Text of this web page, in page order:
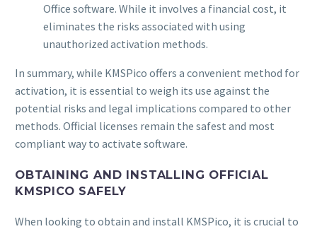
Office software. While it involves a financial cost, it
eliminates the risks associated with using
unauthorized activation methods.
In summary, while KMSPico offers a convenient method for
activation, it is essential to weigh its use against the
potential risks and legal implications compared to other
methods. Official licenses remain the safest and most
compliant way to activate software.
OBTAINING AND INSTALLING OFFICIAL
KMSPICO SAFELY
When looking to obtain and install KMSPico, it is crucial to